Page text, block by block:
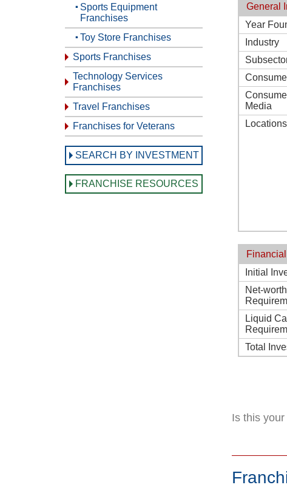
Sports Equipment
Franchises
Toy Store Franchises
Sports Franchises
Technology Services
Franchises
Travel Franchises
Franchises for Veterans
SEARCH BY INVESTMENT
FRANCHISE RESOURCES
General
Year
Industry
Media
Locations
Initial
Net-worth
Liquid
Total
Is this